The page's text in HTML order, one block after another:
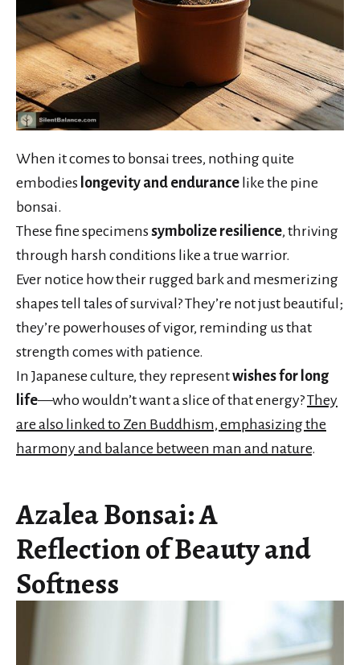
When it comes to bonsai trees, nothing quite
embodies longevity and endurance like the pine
bonsai.
These fine specimenssymbolize resilience, thriving
through harsh conditions like a true warrior.
Ever notice how their rugged bark and mesmerizing
shapes tell tales of survival? They’re not just beautiful;
they’re powerhouses of vigor, reminding us that
strength comes with patience.
In Japanese culture, they representwishes for long
life—who wouldn’t want a slice of that energy?They
are also linked to Zen Buddhism, emphasizing the
harmony and balance between man and nature.
Azalea Bonsai: A
Reflection of Beauty and
Softness